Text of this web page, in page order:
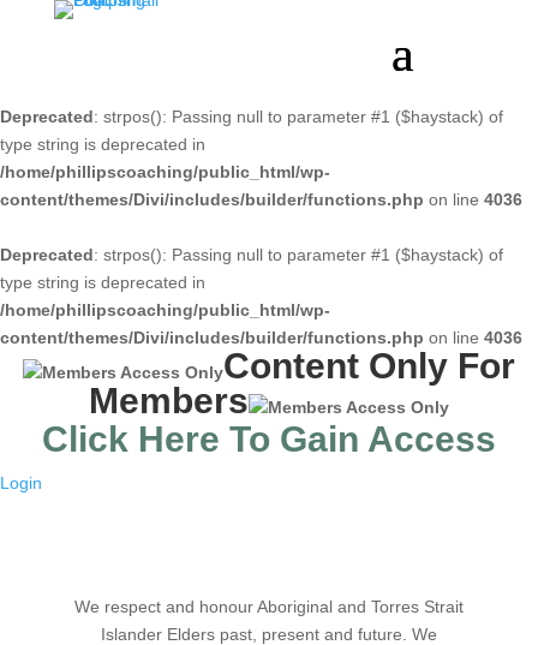
Deprecated: strpos(): Passing null to parameter #1 ($haystack) of
type string is deprecated in
/home/phillipscoaching/public_html/wp-
content/themes/Divi/includes/builder/functions.php on line 4036
Deprecated: strpos(): Passing null to parameter #1 ($haystack) of
type string is deprecated in
/home/phillipscoaching/public_html/wp-
content/themes/Divi/includes/builder/functions.php on line 4036
Content Only For
Members
Click Here To Gain Access
Login
We respect and honour Aboriginal and Torres Strait
Islander Elders past, present and future. We